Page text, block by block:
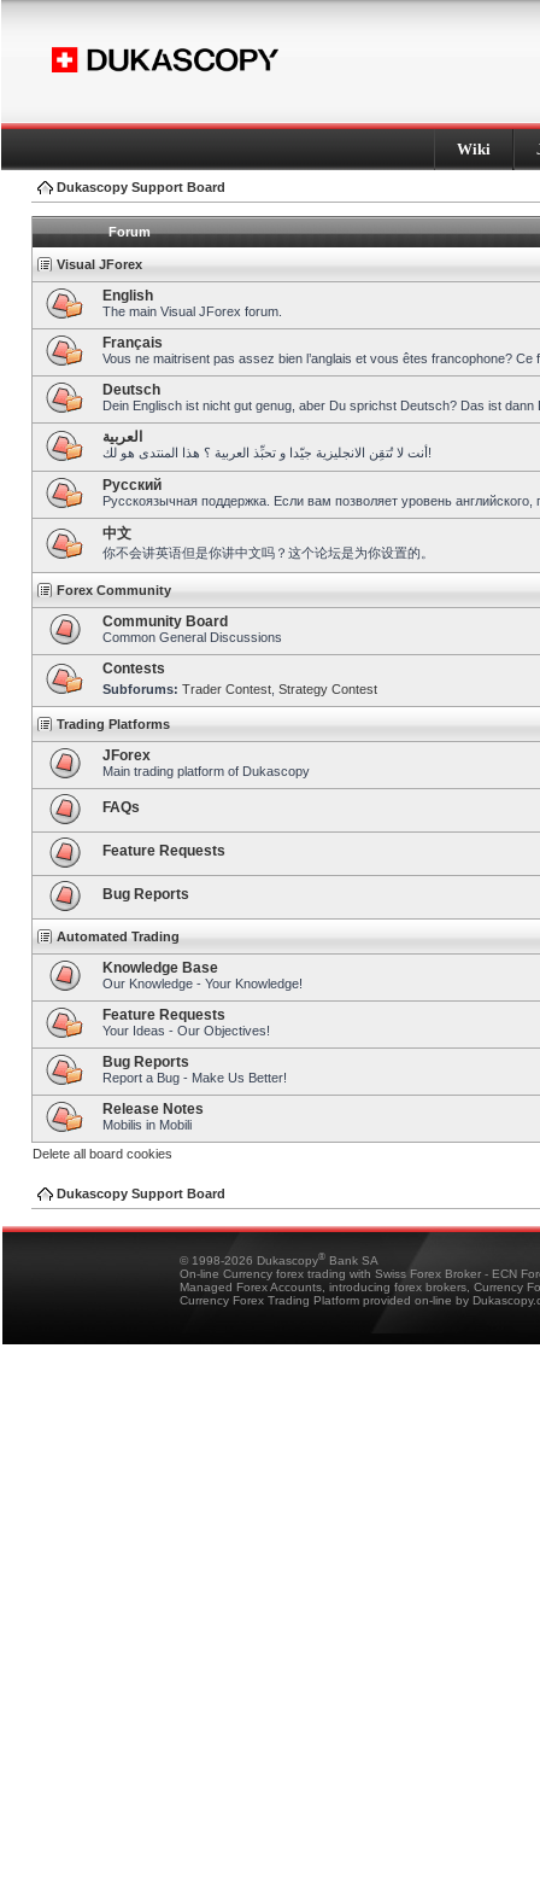
Wiki
Dukascopy Support Board
Forum
Visual JForex
English
The main Visual JForex forum.
Français
Vous ne maitrisent pas assez bien l’anglais et vous êtes francophone?
Deutsch
Dein Englisch ist nicht gut genug, aber Du sprichst Deutsch? Das ist dann
العربية
أنت لا تُتقِن الانجليزية جيّدا و تحبِّذ العربية ؟ هذا المنتدى هو لك!
Pусский
Русскоязычная поддержка. Если вам позволяет уровень
中文
你不会讲英语但是你讲中文吗？这个论坛是为你设置的。
Forex Community
Community Board
Common General Discussions
Contests
Subforums: Trader Contest Strategy Contest
Trading Platforms
JForex
Main trading platform of Dukascopy
FAQs
Feature Requests
Bug Reports
Automated Trading
Knowledge Base
Our Knowledge - Your Knowledge!
Feature Requests
Your Ideas - Our Objectives!
Bug Reports
Report a Bug - Make Us Better!
Release Notes
Mobilis in Mobili
Delete all board cookies
Dukascopy Support Board
© 1998-2026 Dukascopy® Bank SA
On-line Currency forex trading with Swiss Forex Broker - ECN
Managed Forex Accounts, introducing forex brokers, Currency
Currency Forex Trading Platform provided on-line by